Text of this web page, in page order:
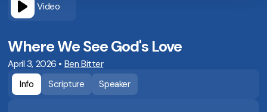
Video
Where We See God's Love
April 3, 2026 • Ben Bitter
Info
Scripture Speaker